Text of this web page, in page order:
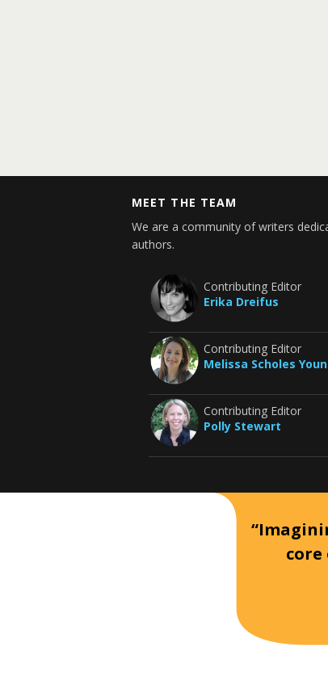
MEET THE TEAM
We are a community of writers
authors.
Contributing Editor
Erika Dreifus
Contributing Editor
Melissa Scholes
Contributing Editor
Polly Stewart
core